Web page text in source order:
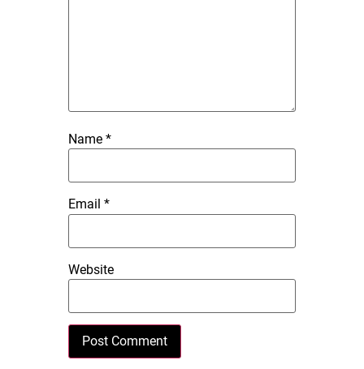
Name *
Email *
Website